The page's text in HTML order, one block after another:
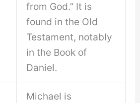
from God.” It is
found in the Old
Testament, notably
in the Book of
Daniel.
Michael is